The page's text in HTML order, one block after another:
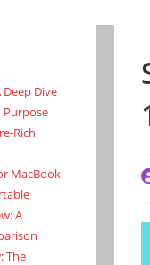
Dive
Purpose
Rich
MacBook
A
The